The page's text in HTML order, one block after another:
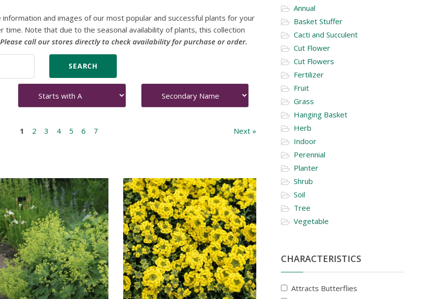
and images of our most popular and successful plants for your
Note that due to the seasonal availability of plants, this collection
Please call our stores directly to check availability for purchase or order.
1 2 3 4 5 6 7 Next »
Annual
Basket Stuffer
Cacti and Succulent
Cut Flower
Cut Flowers
Fertilizer
Fruit
Grass
Hanging Basket
Herb
Indoor
Perennial
Planter
Shrub
Soil
Tree
Vegetable
CHARACTERISTICS
Attracts Butterflies